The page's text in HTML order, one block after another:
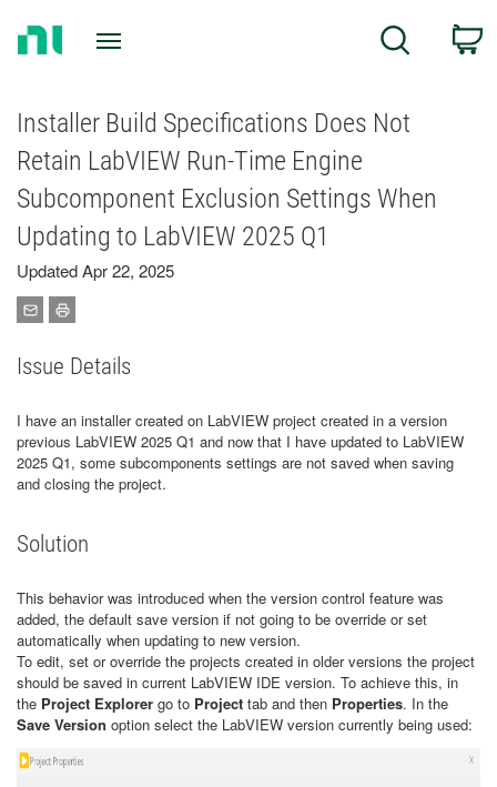
Search
Installer Build Specifications Does Not
Retain LabVIEW Run-Time Engine
Subcomponent Exclusion Settings When
Updating to LabVIEW 2025 Q1
Updated Apr 22, 2025
Issue Details
I have an installer created on LabVIEW project created in a version
previous LabVIEW 2025 Q1 and now that I have updated to LabVIEW
2025 Q1, some subcomponents settings are not saved when saving
and closing the project.
Solution
This behavior was introduced when the version control feature was
added, the default save version if not going to be override or set
automatically when updating to new version.
To edit, set or override the projects created in older versions the project
should be saved in current LabVIEW IDE version. To achieve this, in
the Project Explorer go to Project tab and then Properties. In the
Save Version option select the LabVIEW version currently being used: